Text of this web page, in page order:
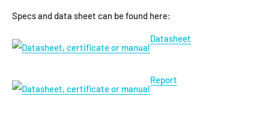
Specs and data sheet can be found here:
Datasheet
Report